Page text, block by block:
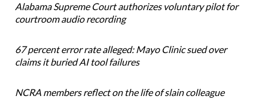
Alabama Supreme Court authorizes voluntary pilot for
courtroom audio recording
67 percent error rate alleged: Mayo Clinic sued over
claims it buried AI tool failures
NCRA members reflect on the life of slain colleague